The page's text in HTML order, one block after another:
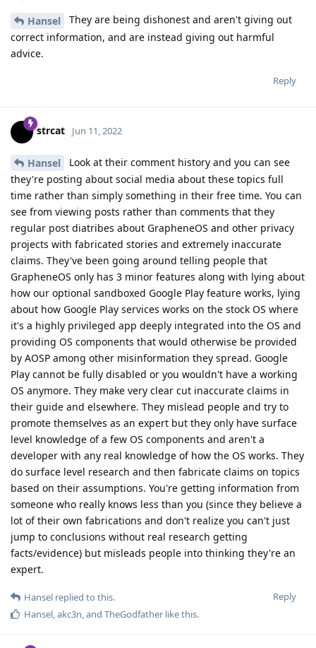
Hansel
They are being dishonest and aren't giving out
correct information, and are instead giving out harmful
advice.
Reply
strcat Jun 11, 2022
Hansel
Look at their comment history and you can see
they're posting about social media about these topics full
time rather than simply something in their free time. You can
see from viewing posts rather than comments that they
regular post diatribes about GrapheneOS and other privacy
projects with fabricated stories and extremely inaccurate
claims. They've been going around telling people that
GrapheneOS only has 3 minor features along with lying about
how our optional sandboxed Google Play feature works, lying
about how Google Play services works on the stock OS where
it's a highly privileged app deeply integrated into the OS and
providing OS components that would otherwise be provided
by AOSP among other misinformation they spread. Google
Play cannot be fully disabled or you wouldn't have a working
OS anymore. They make very clear cut inaccurate claims in
their guide and elsewhere. They mislead people and try to
promote themselves as an expert but they only have surface
level knowledge of a few OS components and aren't a
developer with any real knowledge of how the OS works. They
do surface level research and then fabricate claims on topics
based on their assumptions. You're getting information from
someone who really knows less than you (since they believe a
lot of their own fabrications and don't realize you can't just
jump to conclusions without real research getting
facts/evidence) but misleads people into thinking they're an
expert.
Reply
Hansel replied to this.
Hansel,akc3n, and TheGodfather like this.